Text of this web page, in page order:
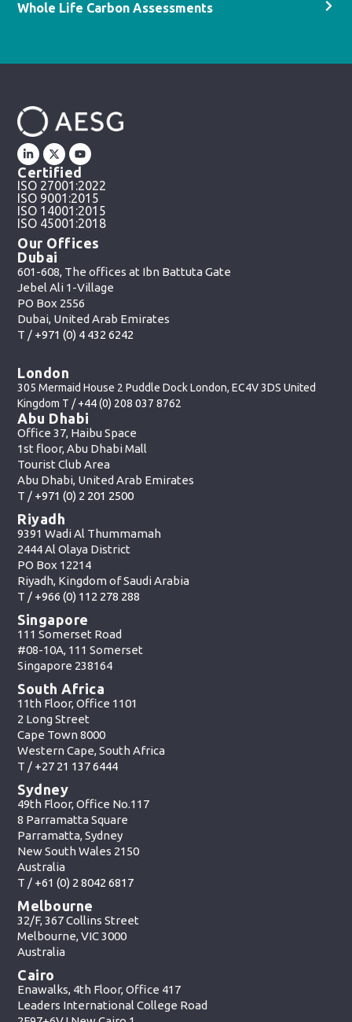
Whole Life Carbon Assessments
Certified
ISO 27001:2022
ISO 9001:2015
ISO 14001:2015
ISO 45001:2018
Our Offices
Dubai
601-608, The offices at Ibn Battuta Gate
Jebel Ali 1-Village
PO Box 2556
Dubai, United Arab Emirates
T / +971 (0) 4 432 6242
London
305 Mermaid House 2 Puddle Dock London, EC4V 3DS United
Kingdom T /+44 (0) 208 037 8762
Abu Dhabi
Office 37, Haibu Space
1st floor, Abu Dhabi Mall
Tourist Club Area
Abu Dhabi, United Arab Emirates
T / +971 (0) 2 201 2500
Riyadh
9391 Wadi Al Thummamah
2444 Al Olaya District
PO Box 12214
Riyadh, Kingdom of Saudi Arabia
T / +966 (0) 112 278 288
Singapore
111 Somerset Road
#08-10A, 111 Somerset
Singapore 238164
South Africa
11th Floor, Office 1101
2 Long Street
Cape Town 8000
Western Cape, South Africa
T / +27 21 137 6444
Sydney
49th Floor, Office No.117
8 Parramatta Square
Parramatta, Sydney
New South Wales 2150
Australia
T / +61 (0) 2 8042 6817
Melbourne
32/F, 367 Collins Street
Melbourne, VIC 3000
Australia
Cairo
Enawalks, 4th Floor, Office 417
Leaders International College Road